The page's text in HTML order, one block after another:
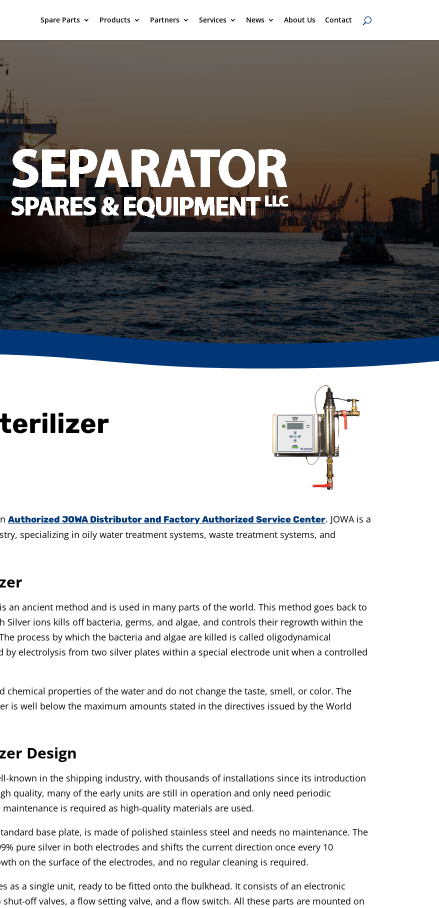
Spare Parts Products Partners Services News About Us Contact
Authorized JOWA Distributor and Factory Authorized Service Center. JOWA is a
specializing in oily water treatment systems, waste treatment systems, and
an ancient method and is used in many parts of the world. This method goes back to
Silver ions kills off bacteria, germs, and algae, and controls their regrowth within the
process by which the bacteria and algae are killed is called oligodynamical
by electrolysis from two silver plates within a special electrode unit when a controlled
chemical properties of the water and do not change the taste, smell, or color. The
is well below the maximum amounts stated in the directives issued by the World
Design
known in the shipping industry, with thousands of installations since its introduction
quality, many of the early units are still in operation and only need periodic
is required as high-quality materials are used.
base plate, is made of polished stainless steel and needs no maintenance. The
pure silver in both electrodes and shifts the current direction once every 10
on the surface of the electrodes, and no regular cleaning is required.
as a single unit, ready to be fitted onto the bulkhead. It consists of an electronic
off valves, a flow setting valve, and a flow switch. All these parts are mounted on